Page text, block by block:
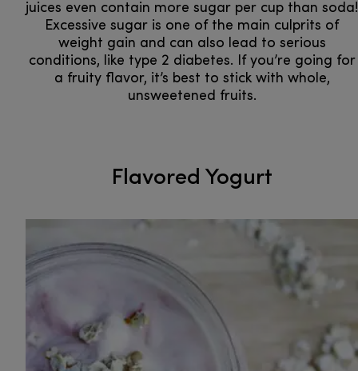
juices even contain more sugar per cup than soda!
Excessive sugar is one of the main culprits of
weight gain and can also lead to serious
conditions, like type 2 diabetes. If you’re going for
a fruity flavor, it’s best to stick with whole,
unsweetened fruits.
Flavored Yogurt